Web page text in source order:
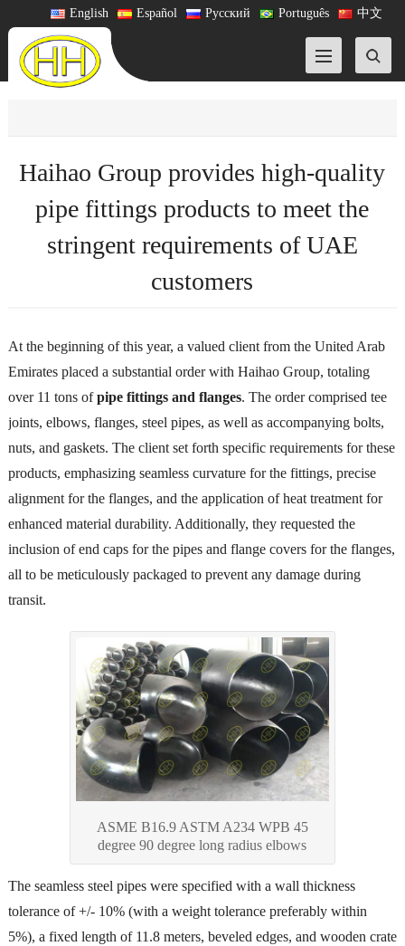
中文
Português
Русский
Español
English
Haihao Group provides high-quality
pipe fittings products to meet the
stringent requirements of UAE
customers
At the beginning of this year, a valued client from the United Arab
Emirates placed a substantial order with Haihao Group, totaling
over 11 tons ofpipe fittings and flanges. The order comprised tee
joints, elbows, flanges, steel pipes, as well as accompanying bolts,
nuts, and gaskets. The client set forth specific requirements for these
products, emphasizing seamless curvature for the fittings, precise
alignment for the flanges, and the application of heat treatment for
enhanced material durability. Additionally, they requested the
inclusion of end caps for the pipes and flange covers for the flanges,
all to be meticulously packaged to prevent any damage during
transit.
ASME B16.9 ASTM A234 WPB 45
degree 90 degree long radius elbows
The seamless steel pipes were specified with a wall thickness
tolerance of +/- 10% (with a weight tolerance preferably within
5%), a fixed length of 11.8 meters, beveled edges, and wooden crate